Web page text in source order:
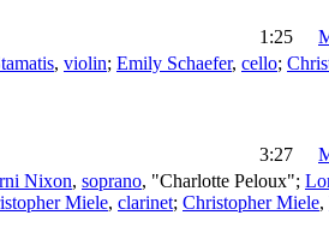
1:25
, violin; Emily Schaefer, cello;
3:27
Nixon, soprano, "Charlotte Peloux";
Miele, clarinet; Christopher Miele,